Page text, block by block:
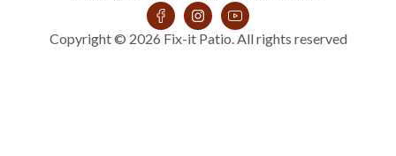
Copyright © 2026 Fix-it Patio. All rights reserved